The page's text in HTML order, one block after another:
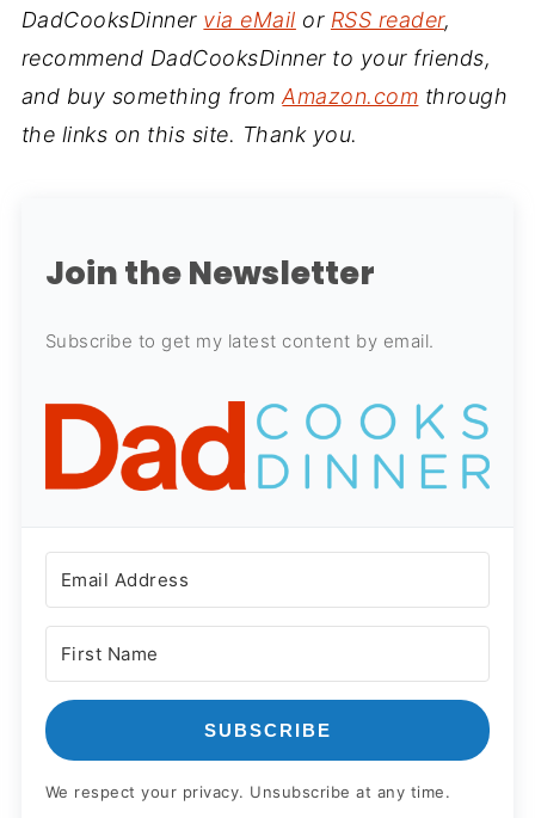
DadCooksDinner via eMail or RSS reader,
recommend DadCooksDinner to your friends,
and buy something fromAmazon.com through
the links on this site. Thank you.
Join the Newsletter
Subscribe to get my latest content by email.
SUBSCRIBE
We respect your privacy. Unsubscribe at any time.